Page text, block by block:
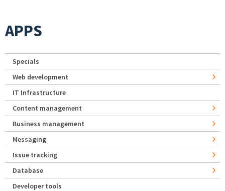
APPS
Specials
Web development
IT Infrastructure
Content management
Business management
Messaging
Issue tracking
Database
Developer tools